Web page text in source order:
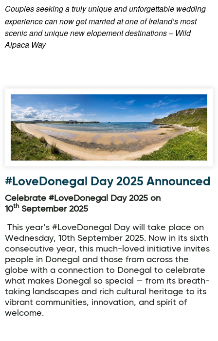
Couples seeking a truly unique and unforgettable wedding
experience can now get married at one of Ireland’s most
scenic and unique new elopement destinations – Wild
Alpaca Way
#LoveDonegal Day 2025 Announced
Celebrate #LoveDonegal Day 2025 on
10thSeptember 2025
This year’s #LoveDonegal Day will take place on
Wednesday, 10th September 2025. Now in its sixth
consecutive year, this much-loved initiative invites
people in Donegal and those from across the
globe with a connection to Donegal to celebrate
what makes Donegal so special — from its breath-
taking landscapes and rich cultural heritage to its
vibrant communities, innovation, and spirit of
welcome.